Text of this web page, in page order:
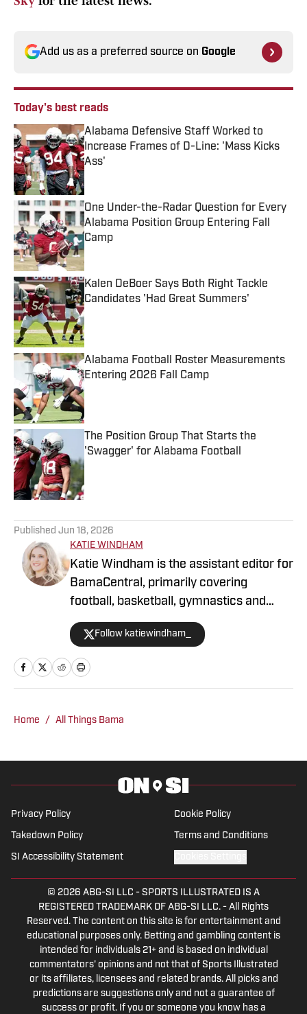
Add us as a preferred source on Google
Today's best reads
Alabama Defensive Staff Worked to
Increase Frames of D-Line: 'Mass Kicks
Ass'
Published by on Invalid Date
One Under-the-Radar Question for Every
Alabama Position Group Entering Fall
Camp
Published by on Invalid Date
Kalen DeBoer Says Both Right Tackle
Candidates 'Had Great Summers'
Published by on Invalid Date
Alabama Football Roster Measurements
Entering 2026 Fall Camp
Published by on Invalid Date
The Position Group That Starts the
'Swagger' for Alabama Football
Published by on Invalid Date
Published Jun 18, 2026
KATIE WINDHAM
Katie Windham is the assistant editor for
BamaCentral, primarily covering
football, basketball, gymnastics and
softball. She is a two-time graduate of
the University of Alabama and has
covered a variety of Crimson Tide
athletics since 2019 for outlets like The
and the Associated Press before joining
Series, NCAA March Madness, SEC
Follow katiewindham_
Home / All Things Bama
Privacy Policy Cookie Policy
Takedown Policy Terms and Conditions
SI Accessibility Statement
© 2026 ABG-SI LLC - SPORTS ILLUSTRATED IS A
REGISTERED TRADEMARK OF ABG-SI LLC. - All Rights
Reserved. The content on this site is for entertainment and
educational purposes only. Betting and gambling content is
intended for individuals 21+ and is based on individual
commentators' opinions and not that of Sports Illustrated
or its affiliates, licensees and related brands. All picks and
predictions are suggestions only and not a guarantee of
success or profit. If you or someone you know has a